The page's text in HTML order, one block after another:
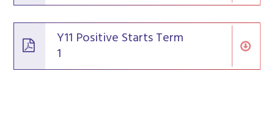
Y11 Positive Starts Term
1